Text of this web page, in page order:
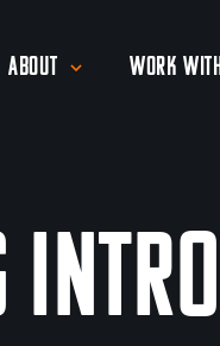
About Work
Intro